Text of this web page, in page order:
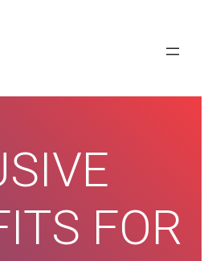
FOR